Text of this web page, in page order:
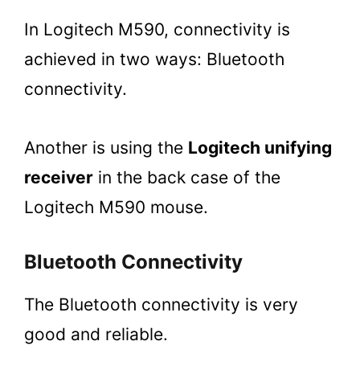
In Logitech M590, connectivity is
achieved in two ways: Bluetooth
connectivity.
Another is using the Logitech unifying
receiver in the back case of the
Logitech M590 mouse.
Bluetooth Connectivity
The Bluetooth connectivity is very
good and reliable.